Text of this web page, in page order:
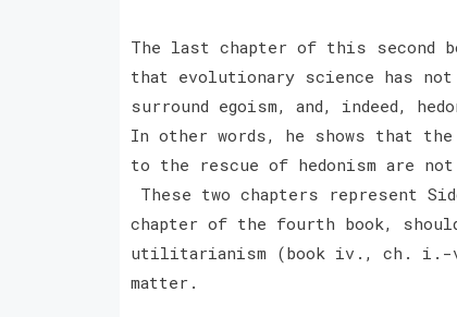
The last chapter of this
that evolutionary science has
surround egoism, and, indeed,
In other words, he shows that
to the rescue of hedonism are
These two chapters represent
chapter of the fourth book,
utilitarianism (book iv., ch. i.-
matter.